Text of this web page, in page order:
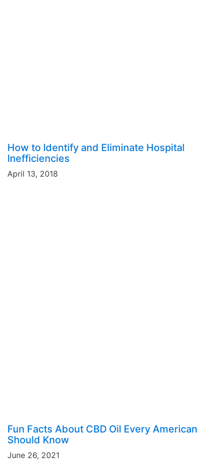
How to Identify and Eliminate Hospital
Inefficiencies
April 13, 2018
Fun Facts About CBD Oil Every American
Should Know
June 26, 2021